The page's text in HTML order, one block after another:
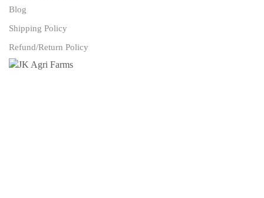
Blog
Shipping Policy
Refund/Return Policy